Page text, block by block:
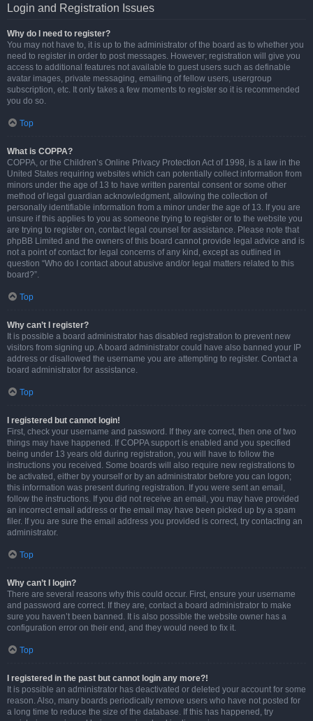
Login and Registration Issues
Why do I need to register?
You may not have to, it is up to the administrator of the board as to whether you
need to register in order to post messages. However; registration will give you
access to additional features not available to guest users such as definable
avatar images, private messaging, emailing of fellow users, usergroup
subscription, etc. It only takes a few moments to register so it is recommended
you do so.
Top
What is COPPA?
COPPA, or the Children’s Online Privacy Protection Act of 1998, is a law in the
United States requiring websites which can potentially collect information from
minors under the age of 13 to have written parental consent or some other
method of legal guardian acknowledgment, allowing the collection of
personally identifiable information from a minor under the age of 13. If you are
unsure if this applies to you as someone trying to register or to the website you
are trying to register on, contact legal counsel for assistance. Please note that
phpBB Limited and the owners of this board cannot provide legal advice and is
not a point of contact for legal concerns of any kind, except as outlined in
question “Who do I contact about abusive and/or legal matters related to this
board?”.
Top
Why can’t I register?
It is possible a board administrator has disabled registration to prevent new
visitors from signing up. A board administrator could have also banned your IP
address or disallowed the username you are attempting to register. Contact a
board administrator for assistance.
Top
I registered but cannot login!
First, check your username and password. If they are correct, then one of two
things may have happened. If COPPA support is enabled and you specified
being under 13 years old during registration, you will have to follow the
instructions you received. Some boards will also require new registrations to
be activated, either by yourself or by an administrator before you can logon;
this information was present during registration. If you were sent an email,
follow the instructions. If you did not receive an email, you may have provided
an incorrect email address or the email may have been picked up by a spam
filer. If you are sure the email address you provided is correct, try contacting an
administrator.
Top
Why can’t I login?
There are several reasons why this could occur. First, ensure your username
and password are correct. If they are, contact a board administrator to make
sure you haven’t been banned. It is also possible the website owner has a
configuration error on their end, and they would need to fix it.
Top
I registered in the past but cannot login any more?!
It is possible an administrator has deactivated or deleted your account for some
reason. Also, many boards periodically remove users who have not posted for
a long time to reduce the size of the database. If this has happened, try